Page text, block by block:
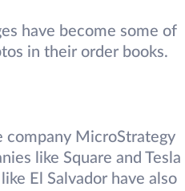
have become some of
in their order books.
company MicroStrategy
like Square and Tesla
El Salvador have also